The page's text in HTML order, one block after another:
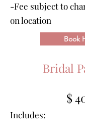
-Fee subject to
on location
Book
Bridal
$
Includes: